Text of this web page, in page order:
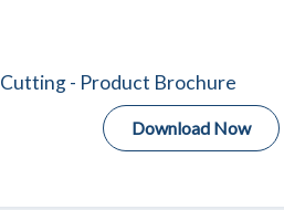
- Product Brochure
Download Now